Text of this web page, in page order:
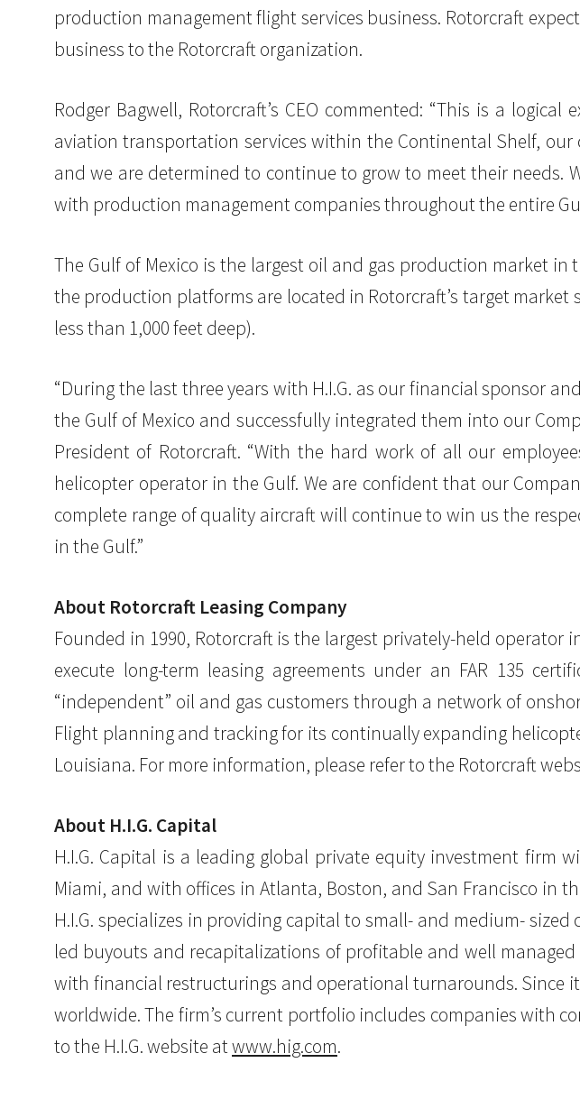
production management flight services business. Rotorcraft
business to the Rotorcraft organization.
Rodger Bagwell, Rotorcraft’s CEO commented: “This is a
aviation transportation services within the Continental Shelf,
and we are determined to continue to grow to meet their
with production management companies throughout the entire
The Gulf of Mexico is the largest oil and gas production market
the production platforms are located in Rotorcraft’s target
less than 1,000 feet deep).
“During the last three years with H.I.G. as our financial sponsor
the Gulf of Mexico and successfully integrated them into our
President of Rotorcraft. “With the hard work of all our
helicopter operator in the Gulf. We are confident that our
complete range of quality aircraft will continue to win us the
in the Gulf.”
About Rotorcraft Leasing Company
Founded in 1990, Rotorcraft is the largest privately-held operator
execute long-term leasing agreements under an FAR 135
“independent” oil and gas customers through a network of
Flight planning and tracking for its continually expanding
Louisiana. For more information, please refer to the Rotorcraft
About H.I.G. Capital
H.I.G. Capital is a leading global private equity investment firm
Miami, and with offices in Atlanta, Boston, and San Francisco in
H.I.G. specializes in providing capital to small- and medium-
led buyouts and recapitalizations of profitable and well managed
with financial restructurings and operational turnarounds. Since
worldwide. The firm’s current portfolio includes companies with
to the H.I.G. website atwww.hig.com.